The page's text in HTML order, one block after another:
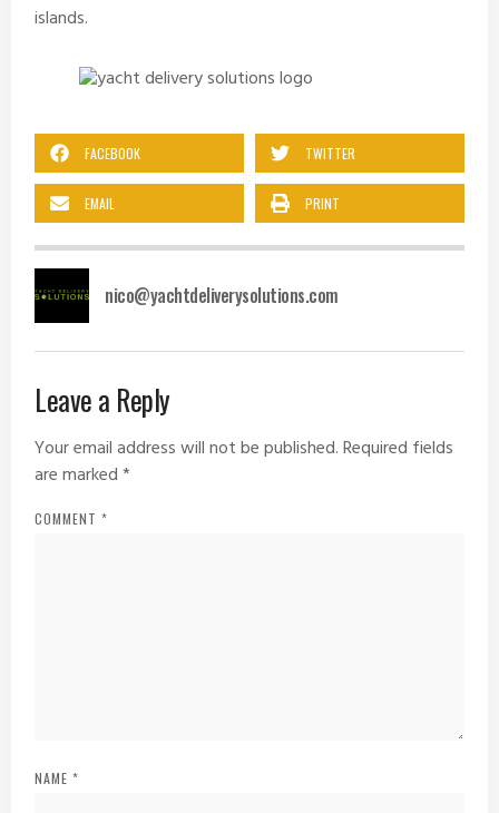
islands.
FACEBOOK TWITTER
EMAIL PRINT
nico@yachtdeliverysolutions.com
Leave a Reply
Your email address will not be published.Required fields
are marked*
COMMENT *
NAME *